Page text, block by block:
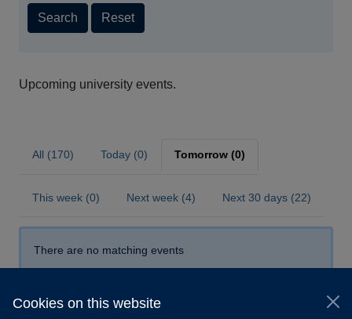
Cookies on this website
Search Reset
Upcoming university events.
All (170) Today (0) Tomorrow (0)
This week (0) Next week (4) Next 30 days (22)
There are no matching events